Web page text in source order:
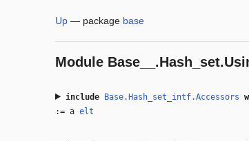
Up — package base
Module
include Base.Hash_set_intf.Accessors
:= a elt